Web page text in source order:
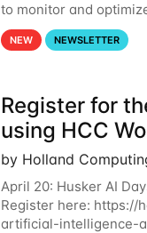
to monitor and
that the resources you
NEW NEWSLETTER
Register for
using HCC
by Holland
April 20: Husker AI
Register here: https://
artificial-intelligence-